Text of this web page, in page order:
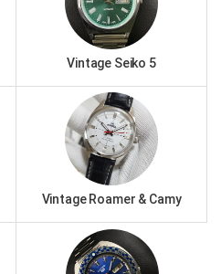
Vintage Seiko 5
Vintage Roamer & Camy